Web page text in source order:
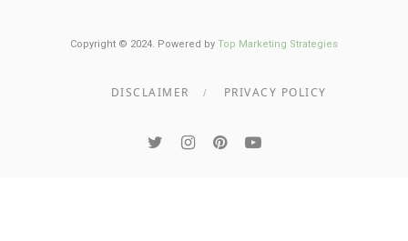
Copyright © 2024. Powered by Top Marketing Strategies
DISCLAIMER PRIVACY POLICY